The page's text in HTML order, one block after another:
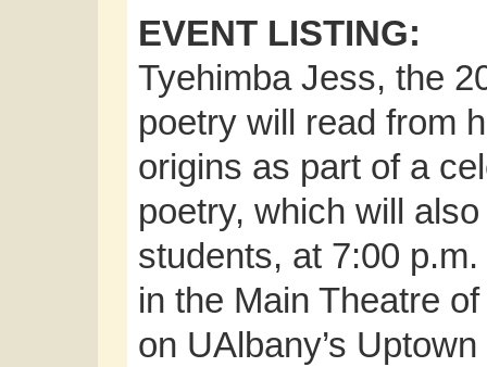
EVENT LISTING:
Tyehimba Jess, the
poetry will read from
origins as part of a
poetry, which will
students, at 7:00
in the Main Theatre
on UAlbany’s